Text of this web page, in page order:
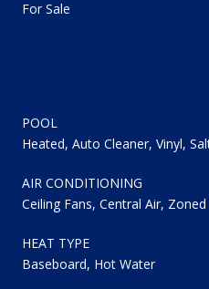
For Sale
POOL
Heated, Auto Cleaner, Vinyl,
AIR CONDITIONING
Ceiling Fans, Central Air, Zoned
HEAT TYPE
Baseboard, Hot Water